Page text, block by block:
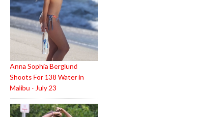
Anna Sophia Berglund
Shoots For 138 Water in
Malibu - July 23